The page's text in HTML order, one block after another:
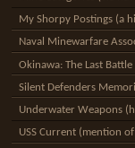
My Shorpy Postings (a
Naval Minewarfare
Okinawa: The Last
Silent Defenders
Underwater Weapons
USS Current (mention